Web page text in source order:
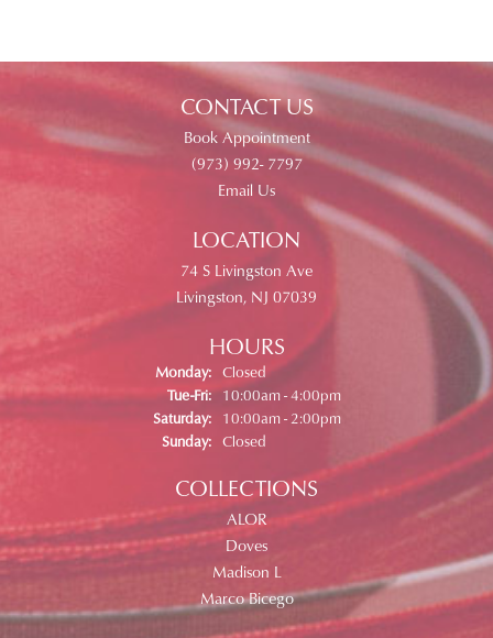
CONTACT US
Book Appointment
(973) 992- 7797
Email Us
LOCATION
74 S Livingston Ave
Livingston, NJ 07039
HOURS
Monday: Closed
Tue-Fri:Tuesday - Friday:
10:00am - 4:00pm
Saturday:
10:00am - 2:00pm
Sunday: Closed
COLLECTIONS
ALOR
Doves
Madison L
Marco Bicego